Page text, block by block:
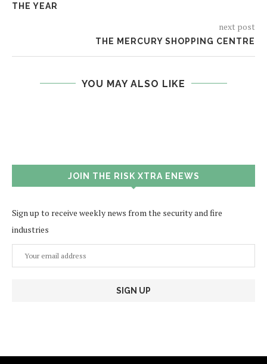
THE YEAR
next post
THE MERCURY SHOPPING CENTRE
YOU MAY ALSO LIKE
JOIN THE RISK XTRA ENEWS
Sign up to receive weekly news from the security and fire
industries